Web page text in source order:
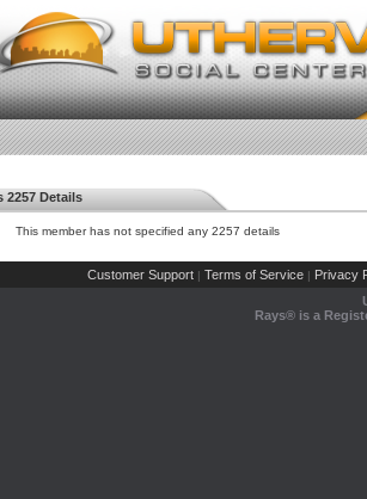
2257 Details
This member has not specified any 2257 details
Customer Support | Terms of Service | Privacy
Rays® is a